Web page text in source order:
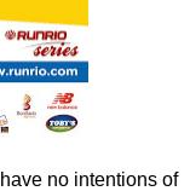
no intentions of